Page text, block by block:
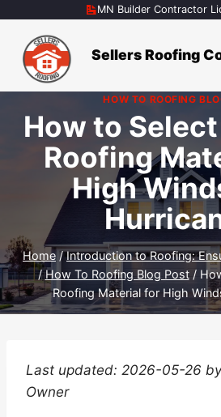
content
MN Builder Contractor
Sellers Roofing
HOW TO ROOFING
How to
Roofing
High
Home / Introduction to Roofing:
/ How To Roofing Blog Post /
Roofing Material for High
Last updated: 2026-05-26
Owner